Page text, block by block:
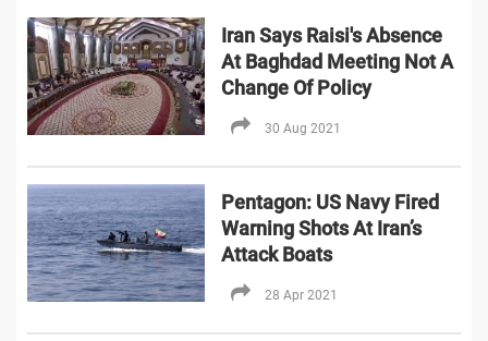
Iran Says Raisi's Absence
At Baghdad Meeting Not A
Change Of Policy
30 Aug 2021
Pentagon: US Navy Fired
Warning Shots At Iran’s
Attack Boats
28 Apr 2021